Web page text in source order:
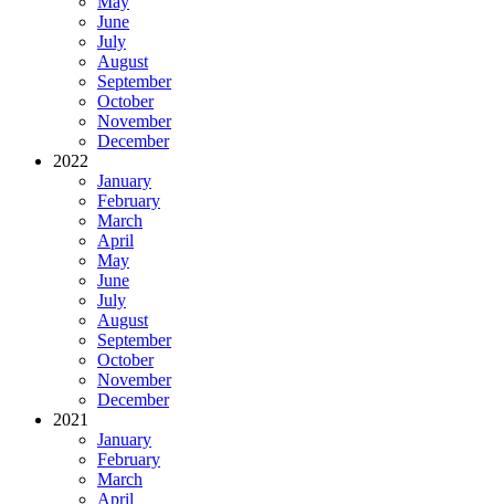
June
July
August
September
October
November
December
2022
January
February
March
April
May
June
July
August
September
October
November
December
2021
January
February
March
April